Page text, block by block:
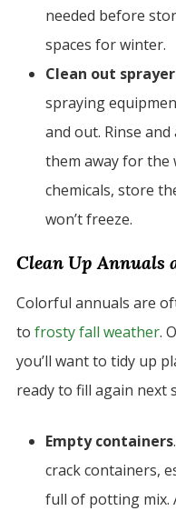
needed before
spaces for winter.
Clean out
spraying
and out. Rinse
them away for the
chemicals, store
won’t freeze.
Clean Up Annuals
Colorful annuals are
to frosty fall weather.
you’ll want to tidy up
ready to fill again next
Empty containers
crack containers,
full of potting mix.